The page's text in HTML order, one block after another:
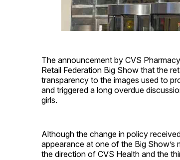
The announcement by CVS
Retail Federation Big Show that the
transparency to the images used to
and triggered a long overdue
girls.
Although the change in policy
appearance at one of the Big
the direction of CVS Health and the